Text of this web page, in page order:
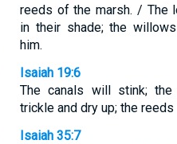
reeds of the marsh. / The
in their shade; the
him.
Isaiah 19:6
The canals will stink;
trickle and dry up; the
Isaiah 35:7